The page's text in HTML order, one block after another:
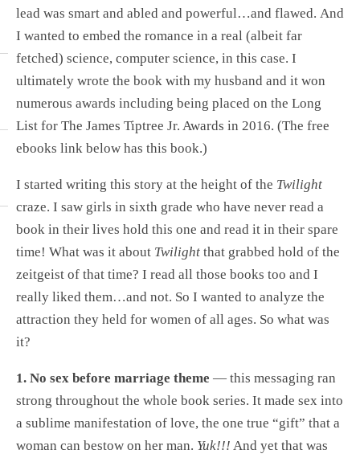
lead was smart and abled and powerful…and flawed. And
I wanted to embed the romance in a real (albeit far
fetched) science, computer science, in this case. I
ultimately wrote the book with my husband and it won
numerous awards including being placed on the Long
List for The James Tiptree Jr. Awards in 2016. (The free
ebooks link below has this book.)
I started writing this story at the height of the Twilight
craze. I saw girls in sixth grade who have never read a
book in their lives hold this one and read it in their spare
time! What was it about Twilight that grabbed hold of the
zeitgeist of that time? I read all those books too and I
really liked them…and not. So I wanted to analyze the
attraction they held for women of all ages. So what was
it?
1. No sex before marriage theme — this messaging ran
strong throughout the whole book series. It made sex into
a sublime manifestation of love, the one true “gift” that a
woman can bestow on her man. Yuk!!! And yet that was